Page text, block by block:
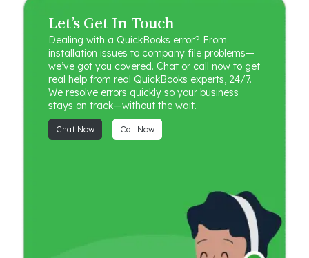
Let’s Get In Touch
Dealing with a QuickBooks error? From
installation issues to company file problems—
we’ve got you covered. Chat or call now to get
real help from real QuickBooks experts, 24/7.
We resolve errors quickly so your business
stays on track—without the wait.
Chat Now Call Now